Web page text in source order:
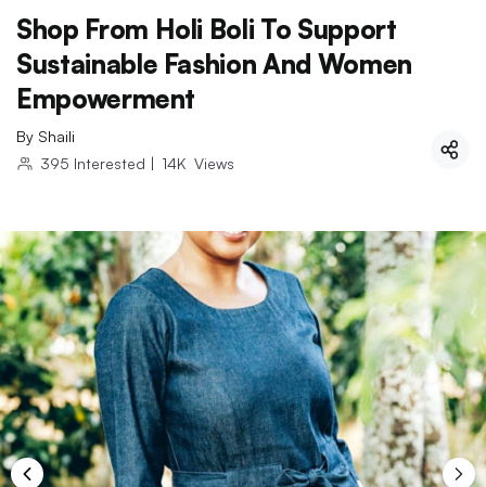
Shop From Holi Boli To Support
Sustainable Fashion And Women
Empowerment
By Shaili
395 Interested | 14K Views